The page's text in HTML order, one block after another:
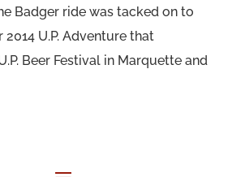
Badger ride was tacked on to
U.P. Adventure that
Beer Festival in Marquette and